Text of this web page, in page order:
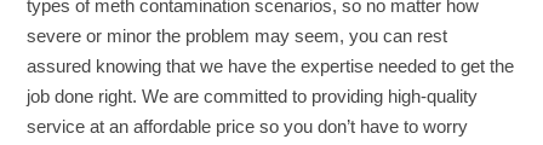
types of meth contamination scenarios, so no matter how
severe or minor the problem may seem, you can rest
assured knowing that we have the expertise needed to get the
job done right. We are committed to providing high-quality
service at an affordable price so you don’t have to worry